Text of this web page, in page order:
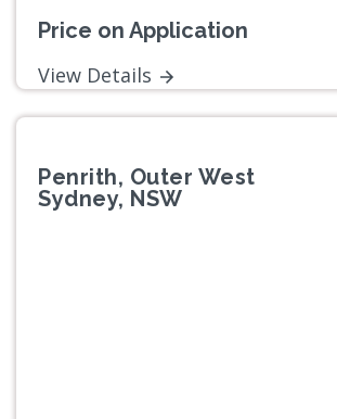
Price on Application
View Details
Penrith, Outer West
Sydney, NSW